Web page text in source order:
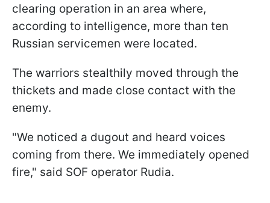
clearing operation in an area where,
according to intelligence, more than ten
Russian servicemen were located.
The warriors stealthily moved through the
thickets and made close contact with the
enemy.
"We noticed a dugout and heard voices
coming from there. We immediately opened
fire," said SOF operator Rudia.